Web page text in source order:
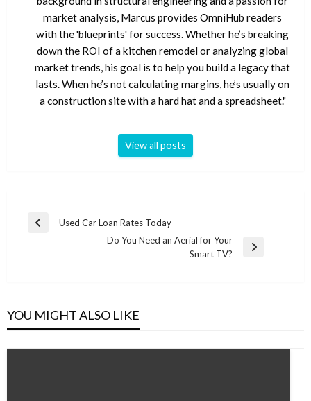
market analysis, Marcus provides OmniHub readers
with the 'blueprints' for success. Whether he’s breaking
down the ROI of a kitchen remodel or analyzing global
market trends, his goal is to help you build a legacy that
lasts. When he’s not calculating margins, he’s usually on
a construction site with a hard hat and a spreadsheet."
View all posts
Post
Previous
Used Car Loan Rates Today
Do You Need an Aerial for Your
Smart TV?
YOU MIGHT ALSO LIKE